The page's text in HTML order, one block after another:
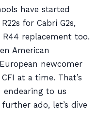
have started
for Cabri G2s,
replacement too.
American
newcomer
at a time. That’s
endearing to us
ado, let’s dive